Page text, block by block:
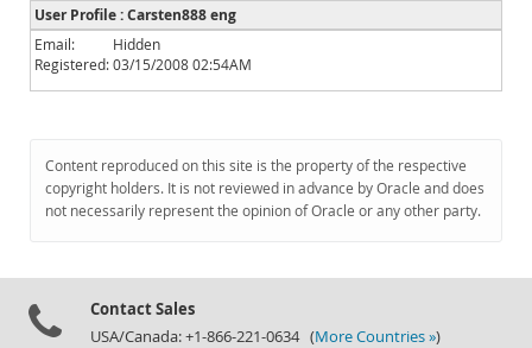
News and Events
Community
Downloads
Documentation
User Profile : Carsten888 eng
Email:
Hidden
Registered:03/15/2008 02:54AM
Content reproduced on this site is the property of the respective
copyright holders. It is not reviewed in advance by Oracle and does
not necessarily represent the opinion of Oracle or any other party.
Contact Sales
USA/Canada: +1-866-221-0634 (More Countries »)